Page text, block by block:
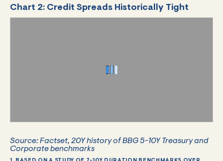
Chart 2: Credit Spreads Historically Tight
Source: Factset, 20Y history of BBG 5-10Y Treasury and
Corporate benchmarks